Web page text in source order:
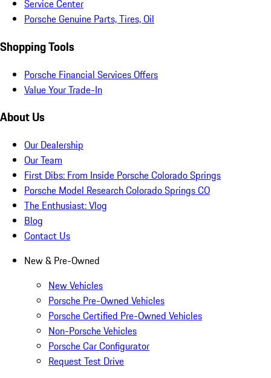
Service Center
Porsche Genuine Parts, Tires, Oil
Shopping Tools
Porsche Financial Services Offers
Value Your Trade-In
About Us
Our Dealership
Our Team
First Dibs: From Inside Porsche Colorado Springs
Porsche Model Research Colorado Springs CO
The Enthusiast: Vlog
Blog
Contact Us
New & Pre-Owned
New Vehicles
Porsche Pre-Owned Vehicles
Porsche Certified Pre-Owned Vehicles
Non-Porsche Vehicles
Porsche Car Configurator
Request Test Drive